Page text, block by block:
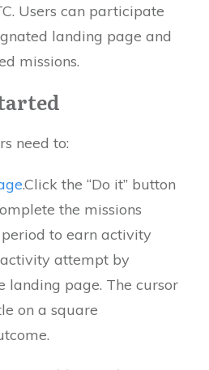
Users can participate
landing page and
missions.
need to:
.Click the “Do it” button
the missions
to earn activity
attempt by
landing page. The cursor
on a square